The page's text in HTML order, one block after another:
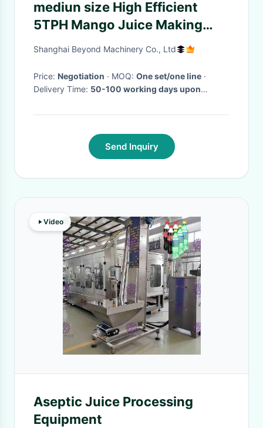
mediun size High Efficient
5TPH Mango Juice Making
Machine With Aseptic frum
Shanghai Beyond Machinery Co., Ltd
Price: Negotiation · MOQ: One set/one line ·
Delivery Time: 50-100 working days upon
Send Inquiry
Video
Aseptic Juice Processing
Equipment